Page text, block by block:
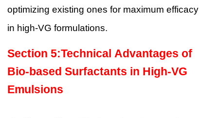
optimizing existing ones for maximum efficacy
in high-VG formulations.
Section 5:Technical Advantages of
Bio-based Surfactants in High-VG
Emulsions